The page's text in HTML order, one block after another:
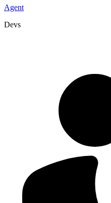
Agent
Devs